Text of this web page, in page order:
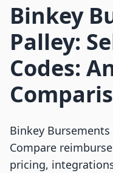
Binkey
Palley:
Codes:
Binkey Bursements
Compare
pricing,